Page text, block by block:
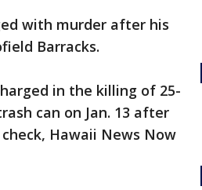
with murder after his
Barracks.
in the killing of 25-
can on Jan. 13 after
Hawaii News Now